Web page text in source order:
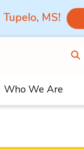
MS!
Who We Are